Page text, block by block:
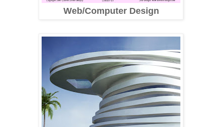
Web/Computer Design